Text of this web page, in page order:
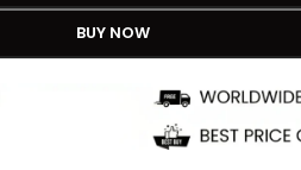
BUY NOW